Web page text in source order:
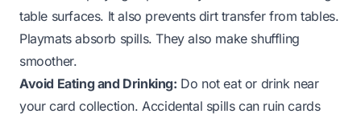
table surfaces. It also prevents dirt transfer from tables.
Playmats absorb spills. They also make shuffling
smoother.
Avoid Eating and Drinking: Do not eat or drink near
your card collection. Accidental spills can ruin cards